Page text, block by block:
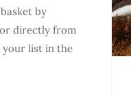
by
directly from
your list in the